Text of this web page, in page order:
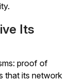
Its
proof of
that its network